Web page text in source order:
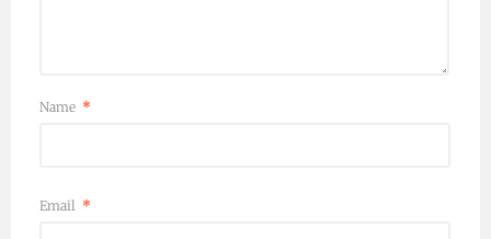
Name *
Email *